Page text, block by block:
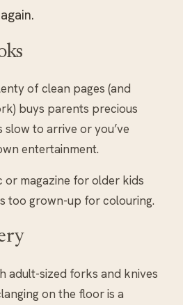
of clean pages (and
buys parents precious
to arrive or you’ve
entertainment.
or magazine for older kids
too grown-up for colouring.
adult-sized forks and knives
on the floor is a